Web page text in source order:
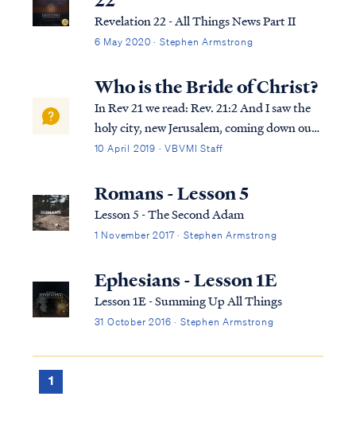
Revelation 22 - All Things News Part II
6 May 2020 · Stephen Armstrong
Who is the Bride of Christ?
In Rev 21 we read: Rev. 21:2 And I saw the
holy city, new Jerusalem, coming down out
of heaven from God, made ready as a bride
one of the seven angels who had the seven
bowls full of the seven last plagues...
10 April 2019 · VBVMI Staff
Romans - Lesson 5
Lesson 5 - The Second Adam
1 November 2017 · Stephen Armstrong
Ephesians - Lesson 1E
Lesson 1E - Summing Up All Things
31 October 2016 · Stephen Armstrong
1